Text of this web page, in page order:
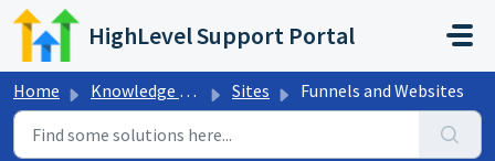
Skip to main content
HighLevel Support Portal
Home Knowledge base Sites Funnels and Websites